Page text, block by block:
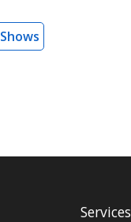
Shows
Services